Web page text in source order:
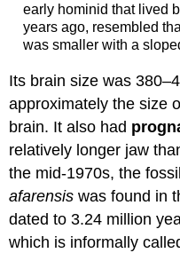
early hominid that lived
years ago, resembled
was smaller with a
Its brain size was
approximately the size
brain. It also had
relatively longer jaw
the mid-1970s, the
afarensiswas found in
dated to 3.24 million
which is informally